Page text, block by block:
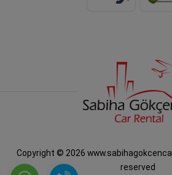
Copyright © 2026
reserved